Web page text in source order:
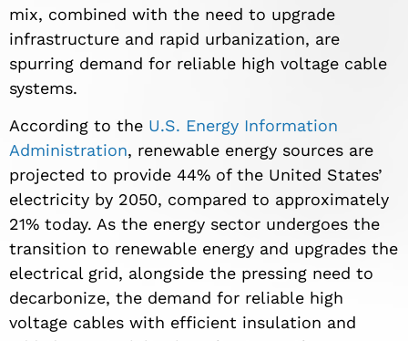
mix, combined with the need to upgrade
infrastructure and rapid urbanization, are
spurring demand for reliable high voltage cable
systems.
According to the U.S. Energy Information
Administration, renewable energy sources are
projected to provide 44% of the United States’
electricity by 2050, compared to approximately
21% today. As the energy sector undergoes the
transition to renewable energy and upgrades the
electrical grid, alongside the pressing need to
decarbonize, the demand for reliable high
voltage cables with efficient insulation and